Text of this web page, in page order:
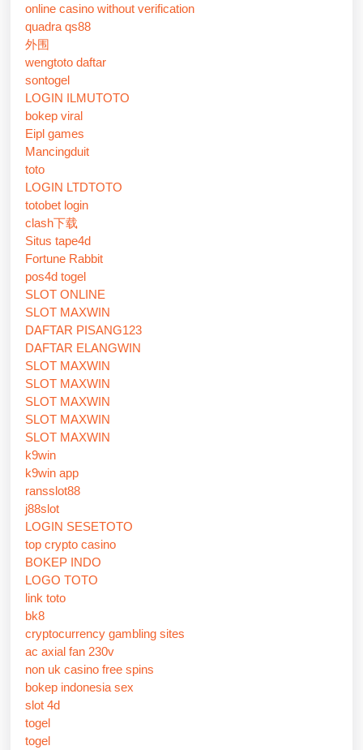
online casino without verification
quadra qs88
外围
wengtoto daftar
sontogel
LOGIN ILMUTOTO
bokep viral
Eipl games
Mancingduit
toto
LOGIN LTDTOTO
totobet login
clash下载
Situs tape4d
Fortune Rabbit
pos4d togel
SLOT ONLINE
SLOT MAXWIN
DAFTAR PISANG123
DAFTAR ELANGWIN
SLOT MAXWIN
SLOT MAXWIN
SLOT MAXWIN
SLOT MAXWIN
SLOT MAXWIN
k9win
k9win app
ransslot88
j88slot
LOGIN SESETOTO
top crypto casino
BOKEP INDO
LOGO TOTO
link toto
bk8
cryptocurrency gambling sites
ac axial fan 230v
non uk casino free spins
bokep indonesia sex
slot 4d
togel
togel